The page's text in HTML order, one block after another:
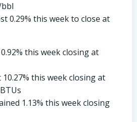
0.29% this week to close at
this week closing at
10.27% this week closing at
1.13% this week closing